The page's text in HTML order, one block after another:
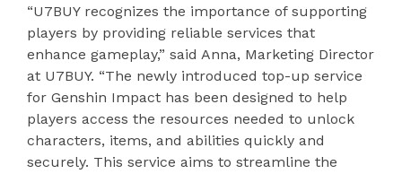
“U7BUY recognizes the importance of supporting
players by providing reliable services that
enhance gameplay,” said Anna, Marketing Director
at U7BUY. “The newly introduced top-up service
for Genshin Impact has been designed to help
players access the resources needed to unlock
characters, items, and abilities quickly and
securely. This service aims to streamline the